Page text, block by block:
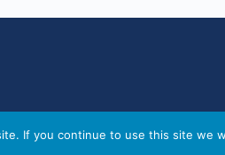
If you continue to use this site we